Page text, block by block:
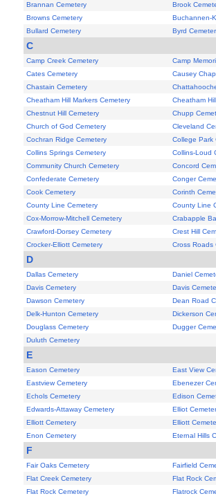
Brannan Cemetery
Brook
Browns Cemetery
Buchannen-
Bullard Cemetery
Byrd
C
Camp Creek Cemetery
Camp
Cates Cemetery
Causey
Chastain Cemetery
Cheatham Hill Markers Cemetery
Cheatham
Chestnut Hill Cemetery
Chupp
Church of God Cemetery
Cleveland
Cochran Ridge Cemetery
College Park
Collins Springs Cemetery
Collins-Loud
Community Church Cemetery
Concord
Confederate Cemetery
Conger
Cook Cemetery
Corinth
County Line Cemetery
County Line
Cox-Morrow-Mitchell Cemetery
Crabapple
Crawford-Dorsey Cemetery
Crest Hill
Crocker-Elliott Cemetery
Cross Roads
D
Dallas Cemetery
Daniel
Davis Cemetery
Davis
Dawson Cemetery
Dean Road
Delk-Hunton Cemetery
Dickerson
Douglass Cemetery
Dugger
Duluth Cemetery
E
Eason Cemetery
East View
Eastview Cemetery
Ebenezer
Echols Cemetery
Edison
Edwards-Attaway Cemetery
Elliot
Elliott Cemetery
Elliott
Enon Cemetery
Eternal Hills
F
Fair Oaks Cemetery
Fairfield
Flat Creek Cemetery
Flat Rock
Flat Rock Cemetery
Flatrock